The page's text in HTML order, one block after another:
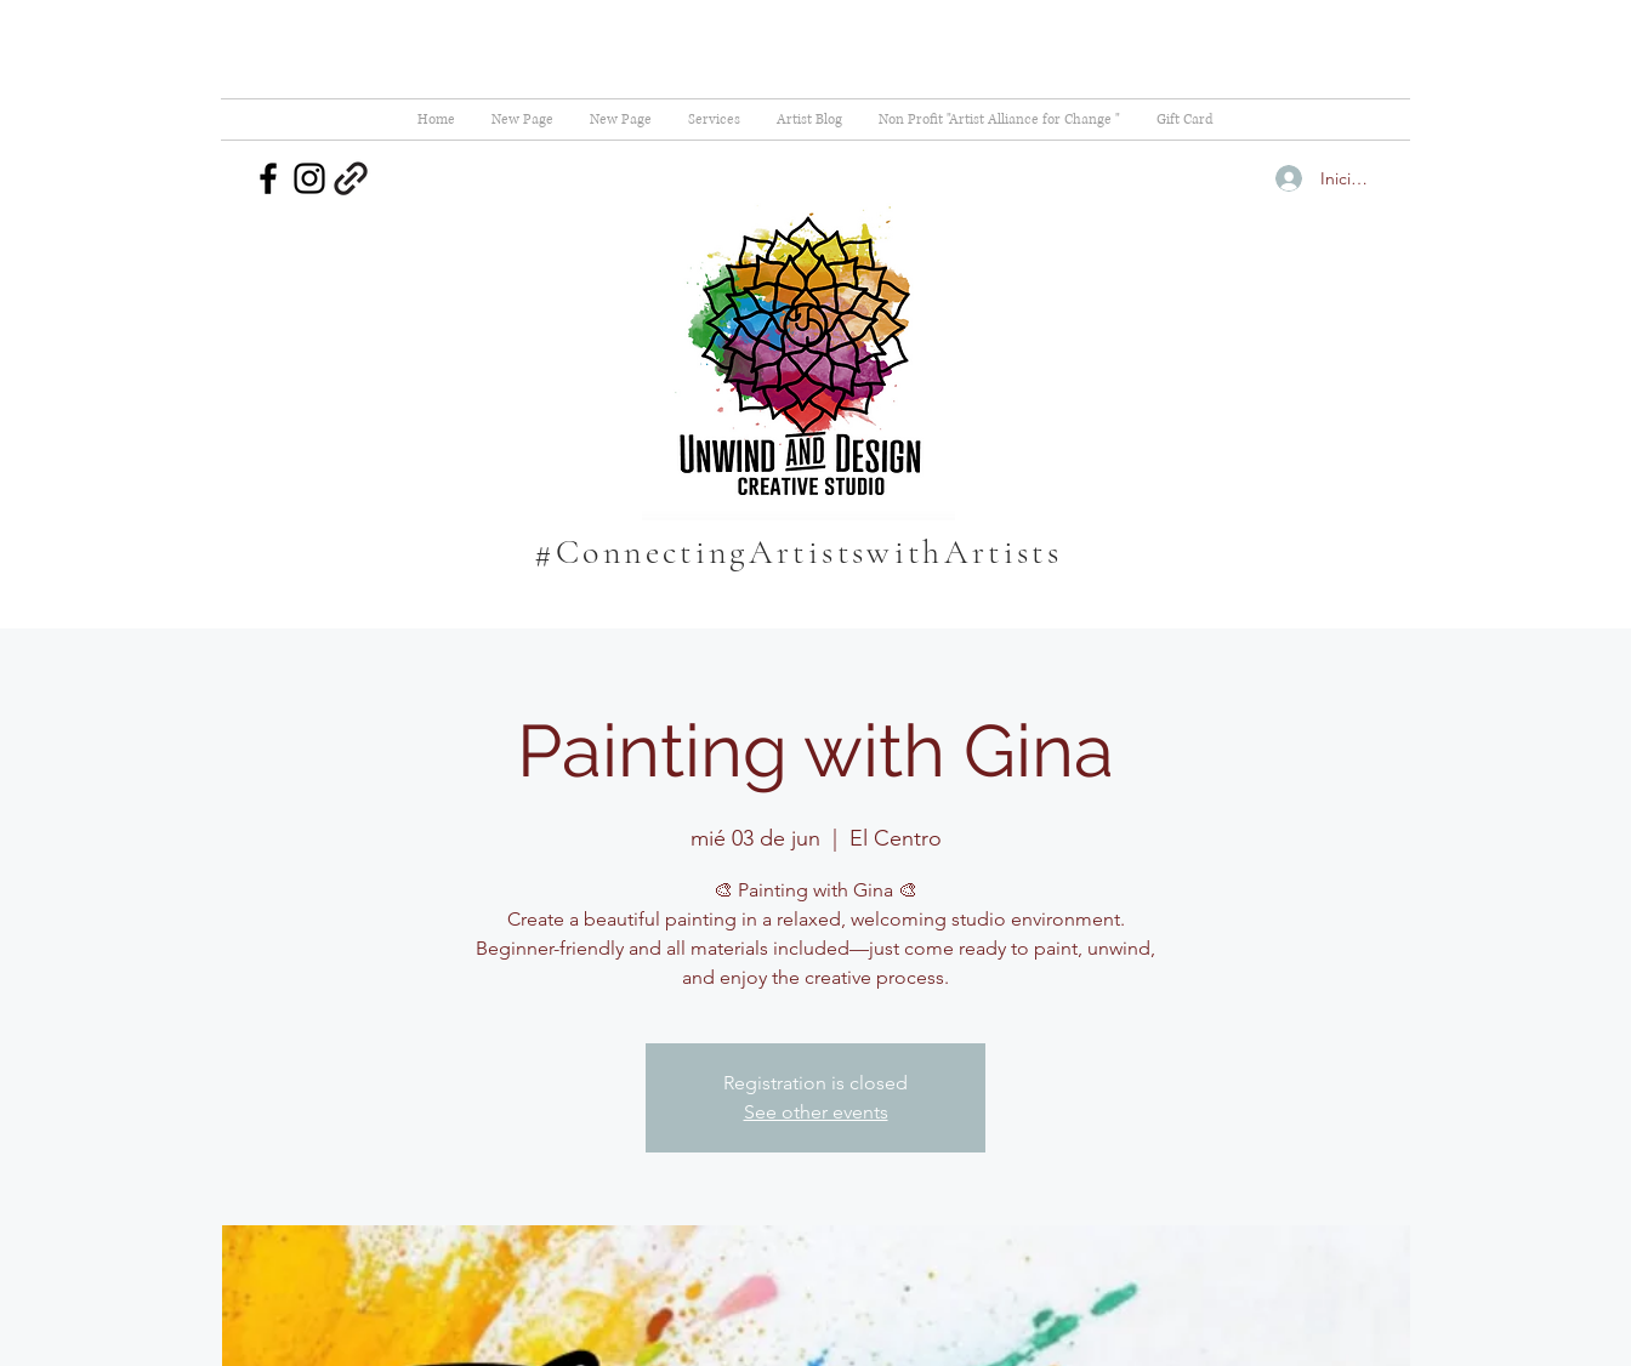
Home New Page New Page Services Artist Blog Non Profit "Artist Alliance for Change " Gift Card
Iniciar sesión
#ConnectingArtistswithArtists
Painting with Gina
mié 03 de jun El Centro
🎨 Painting with Gina 🎨
Create a beautiful painting in a relaxed, welcoming studio environment.
Beginner-friendly and all materials included—just come ready to paint, unwind,
and enjoy the creative process.
Registration is closed
See other events